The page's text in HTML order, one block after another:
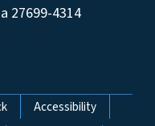
27699-4314
Accessibility